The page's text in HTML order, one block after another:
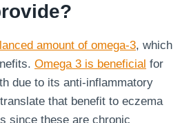
amount of omega-3, which
Omega 3 is beneficial for
due to its anti-inflammatory
that benefit to eczema
since these are chronic